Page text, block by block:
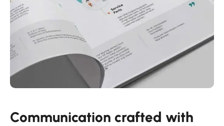
Communication crafted with